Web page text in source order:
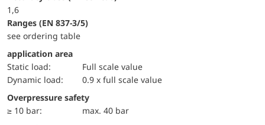
1,6
ranges (EN 837-3/5)
see ordering table
application area
static load:
Full scale value
dynamic load:
0.9 x full scale value
Overpressure safety
≥ 10 bar:
max. 40 bar